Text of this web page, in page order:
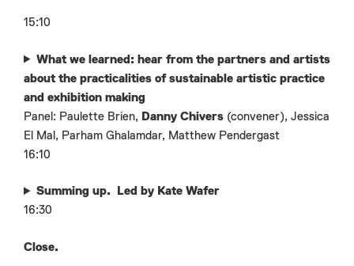
15:10
What we learned: hear from the partners and artists
about the practicalities of sustainable artistic practice
and exhibition making
Panel: Paulette Brien, Danny Chivers (convener), Jessica
El Mal, Parham Ghalamdar, Matthew Pendergast
16:10
Summing up. Led by Kate Wafer
16:30
Close.